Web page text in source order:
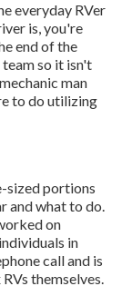
everyday RVer
is, you're
end of the
so it isn't
man
to do utilizing
sized portions
and what to do.
on
in
call and is
themselves.